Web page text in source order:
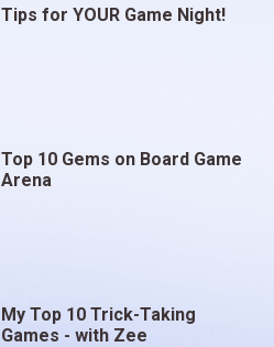
Tips for YOUR Game Night!
Top 10 Gems on Board Game
Arena
My Top 10 Trick-Taking
Games - with Zee